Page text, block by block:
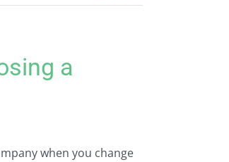
a
when you change